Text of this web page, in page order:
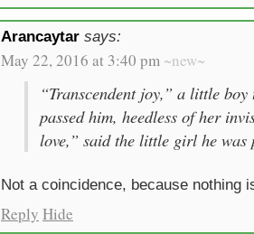
Arancaytar says:
May 22, 2016 at 3:40 pm ~new~
“Transcendent joy,” a little boy
passed him, heedless of her
love,” said the little girl he
Not a coincidence, because nothing
Reply Hide